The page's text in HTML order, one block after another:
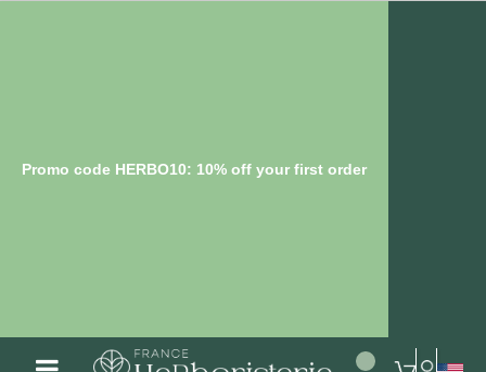
Promo code HERBO10: 10% off your first order